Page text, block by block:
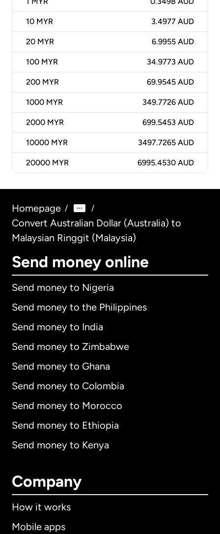
10 MYR 3.4977 AUD
20 MYR 6.9955 AUD
100 MYR 34.9773 AUD
200 MYR 69.9545 AUD
1000 MYR 349.7726 AUD
2000 MYR 699.5453 AUD
10000 MYR 3497.7265 AUD
20000 MYR 6995.4530 AUD
Homepage / /
Convert Australian Dollar (Australia) to
Malaysian Ringgit (Malaysia)
Send money online
Send money to Nigeria
Send money to the Philippines
Send money to India
Send money to Zimbabwe
Send money to Ghana
Send money to Colombia
Send money to Morocco
Send money to Ethiopia
Send money to Kenya
Company
How it works
Mobile apps